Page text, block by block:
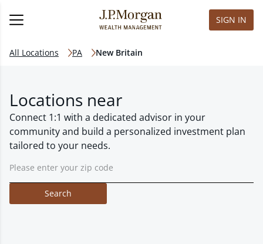
SIGN IN
All Locations PA New Britain
Locations near
Connect 1:1 with a dedicated advisor in your
community and build a personalized investment plan
tailored to your needs.
Search